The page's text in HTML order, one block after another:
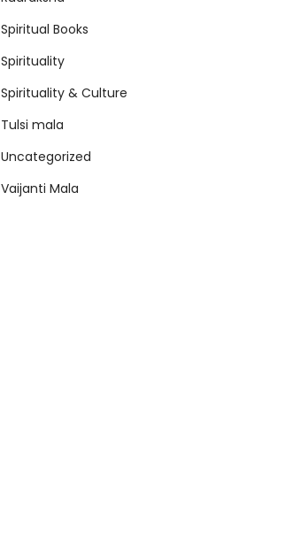
Spiritual Books
Spirituality
Spirituality & Culture
Tulsi mala
Uncategorized
Vaijanti Mala